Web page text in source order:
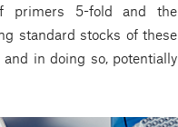
primers 5-fold and the
standard stocks of these
in doing so, potentially